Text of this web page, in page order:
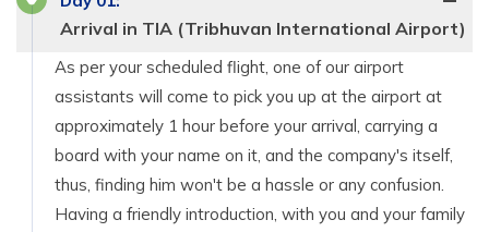
Arrival in TIA (Tribhuvan International Airport)
As per your scheduled flight, one of our airport
assistants will come to pick you up at the airport at
approximately 1 hour before your arrival, carrying a
board with your name on it, and the company's itself,
thus, finding him won't be a hassle or any confusion.
Having a friendly introduction, with you and your family